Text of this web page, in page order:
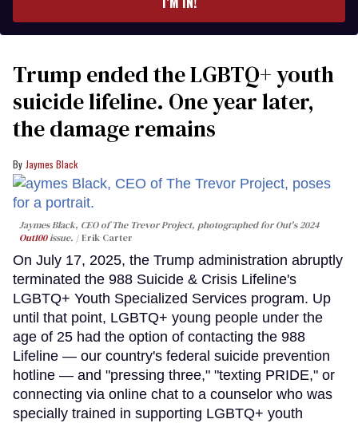
Trump ended the LGBTQ+ youth
suicide lifeline. One year later,
the damage remains
Jaymes Black
Jaymes Black, CEO of The Trevor Project, photographed for Out's 2024
Out100issue. Erik Carter
On July 17, 2025, the Trump administration abruptly
terminated the 988 Suicide & Crisis Lifeline's
LGBTQ+ Youth Specialized Services program. Up
until that point, LGBTQ+ young people under the
age of 25 had the option of contacting the 988
Lifeline — our country's federal suicide prevention
hotline — and "pressing three," "texting PRIDE," or
connecting via online chat to a counselor who was
specially trained in supporting LGBTQ+ youth